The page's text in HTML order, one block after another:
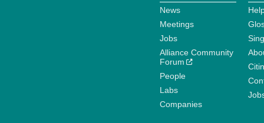
News
Meetings
Jobs
Alliance Community
Forum
People
Labs
Companies